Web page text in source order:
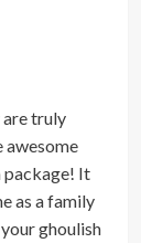
are truly
awesome
package! It
as a family
ghoulish